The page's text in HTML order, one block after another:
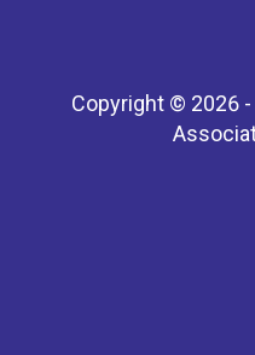
Copyright © 2026